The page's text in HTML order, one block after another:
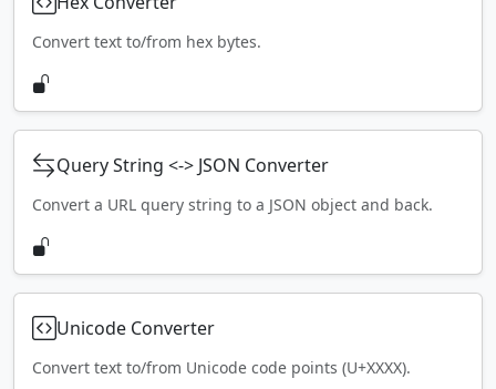
Convert text to/from hex bytes.
Query String <-> JSON Converter
Convert a URL query string to a JSON object and back.
Unicode Converter
Convert text to/from Unicode code points (U+XXXX).